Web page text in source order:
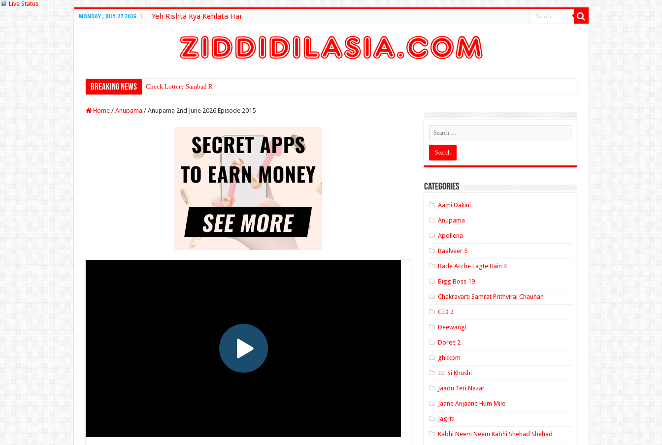
Live Status
MONDAY , JULY 27 2026 Yeh Rishta Kya Kehlata Hai
Breaking News Check Lottery Sambad Result Here
Home / Anupama / Anupama 2nd June 2026 Episode 2015
Categories
Aami Dakini
Anupama
Apollena
Baalveer 5
Bade Acche Lagte Hain 4
Bigg Boss 19
Chakravarti Samrat Prithviraj Chauhan
CID 2
Deewangi
Doree 2
ghkkpm
Itti Si Khushi
Jaadu Teri Nazar
Jaane Anjaane Hum Mile
Jagriti
Kabhi Neem Neem Kabhi Shehad Shehad